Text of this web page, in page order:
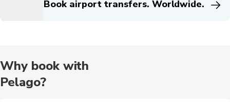
Book airport transfers. Worldwide.
Why book with
Pelago?